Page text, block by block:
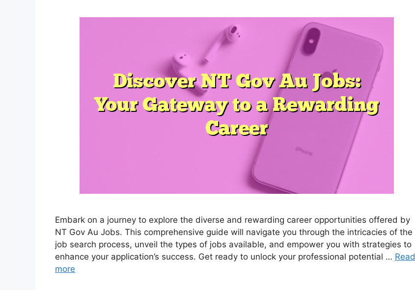
Embark on a journey to explore the diverse and rewarding career opportunities offered by
NT Gov Au Jobs. This comprehensive guide will navigate you through the intricacies of the
job search process, unveil the types of jobs available, and empower you with strategies to
enhance your application’s success. Get ready to unlock your professional potential … Read
more